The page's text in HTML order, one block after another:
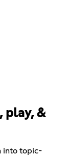
play, &
into topic-